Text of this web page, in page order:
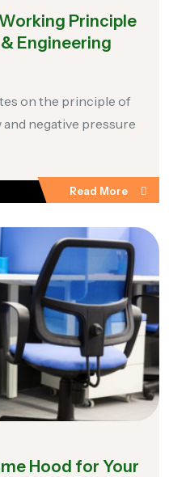
Principle
Engineering
on the principle of
negative pressure
Read More
Hood for Your